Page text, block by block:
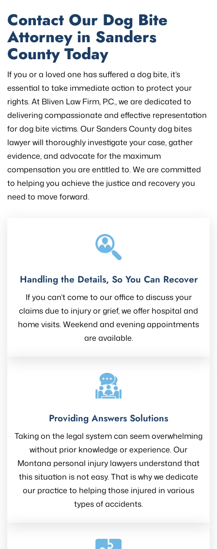
Contact Our Dog Bite
Attorney in Sanders
County Today
If you or a loved one has suffered a dog bite, it’s
essential to take immediate action to protect your
rights. At Bliven Law Firm, P.C., we are dedicated to
delivering compassionate and effective representation
for dog bite victims. Our Sanders County dog bites
lawyer will thoroughly investigate your case, gather
evidence, and advocate for the maximum
compensation you are entitled to. We are committed
to helping you achieve the justice and recovery you
need to move forward.
Handling the Details, So You Can Recover
If you can’t come to our office to discuss your
claims due to injury or grief, we offer hospital and
home visits. Weekend and evening appointments
are available.
Providing Answers Solutions
Taking on the legal system can seem overwhelming
without prior knowledge or experience. Our
Montana personal injury lawyers understand that
this situation is not easy. That is why we dedicate
our practice to helping those injured in various
types of accidents.